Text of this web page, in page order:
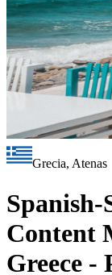
Grecia, Atenas
Spanish-
Content
Greece -